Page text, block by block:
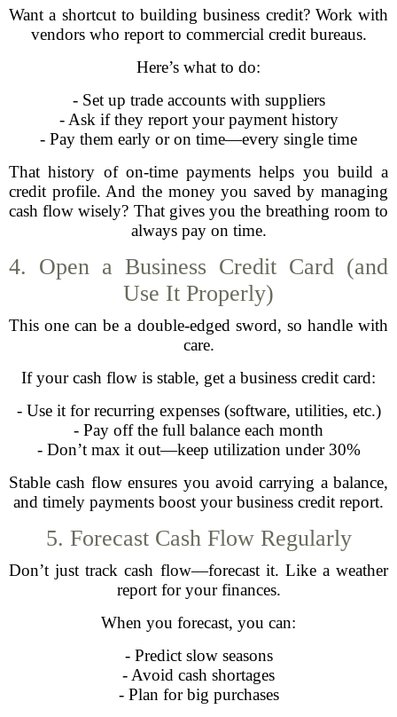
Want a shortcut to building business credit? Work with
vendors who report to commercial credit bureaus.
Here’s what to do:
- Set up trade accounts with suppliers
- Ask if they report your payment history
- Pay them early or on time—every single time
That history of on-time payments helps you build a
credit profile. And the money you saved by managing
cash flow wisely? That gives you the breathing room to
always pay on time.
4. Open a Business Credit Card (and
Use It Properly)
This one can be a double-edged sword, so handle with
care.
If your cash flow is stable, get a business credit card:
- Use it for recurring expenses (software, utilities, etc.)
- Pay off the full balance each month
- Don’t max it out—keep utilization under 30%
Stable cash flow ensures you avoid carrying a balance,
and timely payments boost your business credit report.
5. Forecast Cash Flow Regularly
Don’t just track cash flow—forecast it. Like a weather
report for your finances.
When you forecast, you can:
- Predict slow seasons
- Avoid cash shortages
- Plan for big purchases